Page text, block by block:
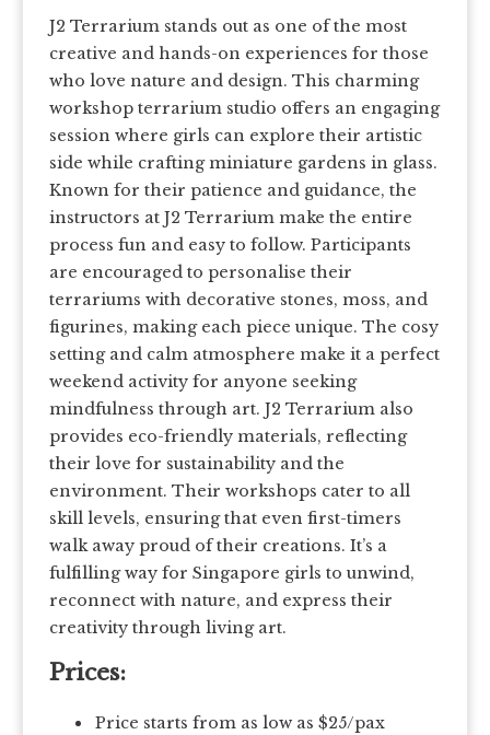
J2 Terrarium stands out as one of the most
creative and hands-on experiences for those
who love nature and design. This charming
workshop terrarium studio offers an engaging
session where girls can explore their artistic
side while crafting miniature gardens in glass.
Known for their patience and guidance, the
instructors at J2 Terrarium make the entire
process fun and easy to follow. Participants
are encouraged to personalise their
terrariums with decorative stones, moss, and
figurines, making each piece unique. The cosy
setting and calm atmosphere make it a perfect
weekend activity for anyone seeking
mindfulness through art. J2 Terrarium also
provides eco-friendly materials, reflecting
their love for sustainability and the
environment. Their workshops cater to all
skill levels, ensuring that even first-timers
walk away proud of their creations. It’s a
fulfilling way for Singapore girls to unwind,
reconnect with nature, and express their
creativity through living art.
Prices:
Price starts from as low as $25/pax